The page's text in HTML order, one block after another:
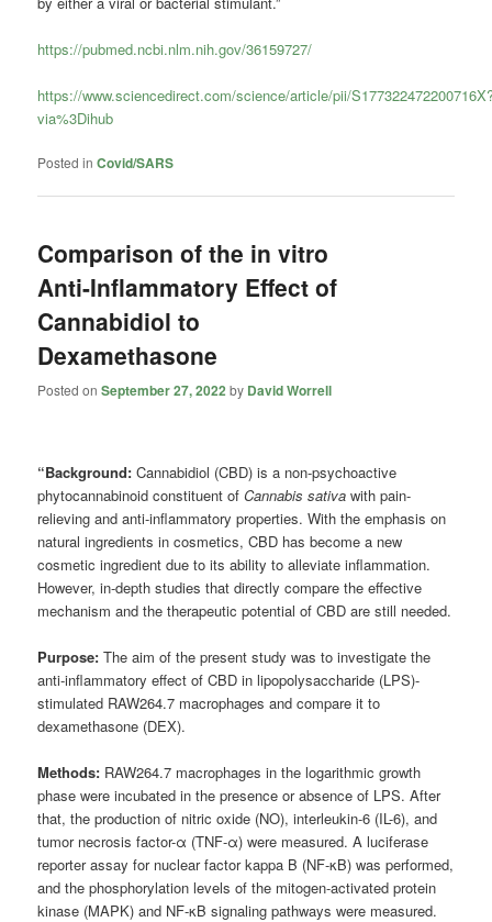
https://pubmed.ncbi.nlm.nih.gov/36159727/
https://www.sciencedirect.com/science/article/pii/
via%3Dihub
Posted in Covid/SARS
Comparison of the in vitro
Anti-Inflammatory Effect of
Cannabidiol to
Dexamethasone
Posted onSeptember 27, 2022 by David Worrell
“Background:Cannabidiol (CBD) is a non-psychoactive
phytocannabinoid constituent ofCannabis sativa with pain-
relieving and anti-inflammatory properties. With the emphasis on
natural ingredients in cosmetics, CBD has become a new
cosmetic ingredient due to its ability to alleviate inflammation.
However, in-depth studies that directly compare the effective
mechanism and the therapeutic potential of CBD are still needed.
Purpose:The aim of the present study was to investigate the
anti-inflammatory effect of CBD in lipopolysaccharide (LPS)-
stimulated RAW264.7 macrophages and compare it to
dexamethasone (DEX).
Methods: RAW264.7 macrophages in the logarithmic growth
phase were incubated in the presence or absence of LPS. After
that, the production of nitric oxide (NO), interleukin-6 (IL-6), and
tumor necrosis factor-α (TNF-α) were measured. A luciferase
reporter assay for nuclear factor kappa B (NF-κB) was performed,
and the phosphorylation levels of the mitogen-activated protein
kinase (MAPK) and NF-κB signaling pathways were measured.